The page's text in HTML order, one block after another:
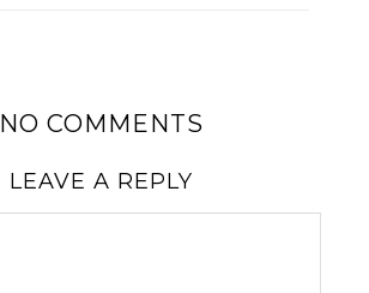
NO COMMENTS
LEAVE A REPLY